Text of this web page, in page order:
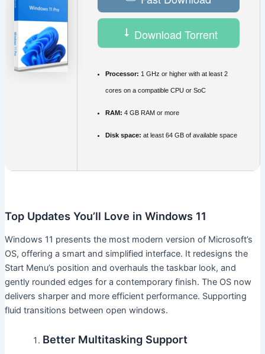
Download Torrent
Processor: 1 GHz or higher with at least 2
cores on a compatible CPU or SoC
RAM: 4 GB RAM or more
Disk space: at least 64 GB of available space
Top Updates You’ll Love in Windows 11
Windows 11 presents the most modern version of Microsoft’s
OS, offering a smart and simplified interface. It redesigns the
Start Menu’s position and overhauls the taskbar look, and
gently rounded edges for a contemporary finish. The OS now
delivers sharper and more efficient performance. Supporting
fluid transitions between open windows.
Better Multitasking Support